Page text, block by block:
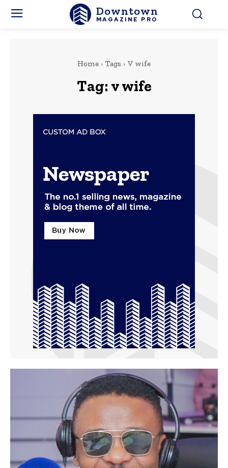
Downtown
MAGAZINE PRO
Home Tags V wife
Tag: v wife